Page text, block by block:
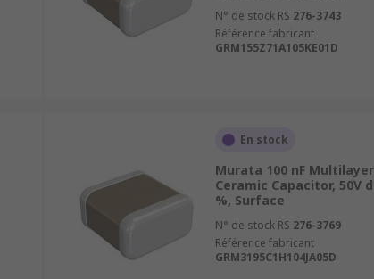
N° de stock RS 276-3743
Référence fabricant
GRM155Z71A105KE01D
En stock
Murata 100 nF Multilayer
Ceramic Capacitor, 50V
%, Surface
N° de stock RS 276-3769
Référence fabricant
GRM3195C1H104JA05D